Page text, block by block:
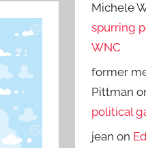
Michele
spurring
WNC
former
Pittman
political
jean on